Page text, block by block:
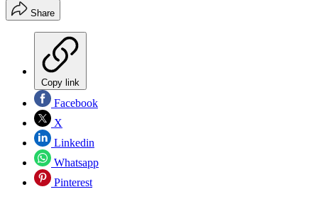
Share
Copy link
Facebook
X
Linkedin
Whatsapp
Pinterest